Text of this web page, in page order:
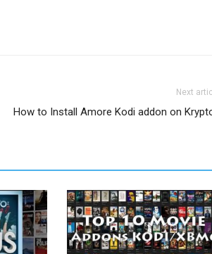
Next
How to Install Amore Kodi addon on